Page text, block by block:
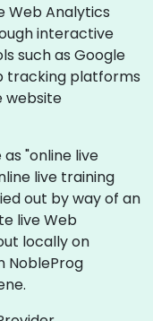
Web Analytics
interactive
such as Google
tracking platforms
website
"online live
live training
out by way of an
live Web
locally on
NobleProg